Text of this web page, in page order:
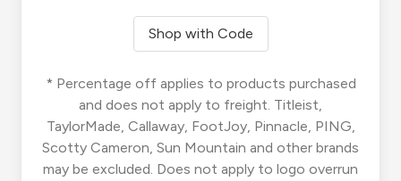
Shop with Code
* Percentage off applies to products purchased
and does not apply to freight. Titleist,
TaylorMade, Callaway, FootJoy, Pinnacle, PING,
Scotty Cameron, Sun Mountain and other brands
may be excluded. Does not apply to logo overrun